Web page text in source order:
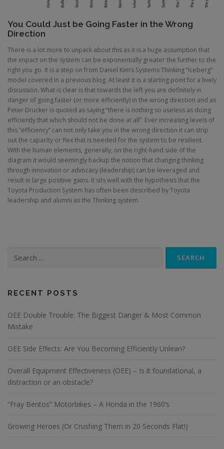
You Could Just be Going Faster in the Wrong
Direction
There is a lot more to unpack about this as it is a huge assumption that
the impact on the system can be exponentially greater the further to the
right you go. It is a step on from Daniel Kim’s Systems Thinking “Iceberg”
model covered in a previous blog. At least it is a starting point for a lively
discussion. What is clear is that towards the left you are definitely in
danger of going faster (or more efficiently) in the wrong direction and as
Peter Drucker is quoted as saying “there is nothing so useless as doing
efficiently that which should not be done at all”. Ever increasing levels of
this “efficiency” can not only take you in the wrong direction it can strip
out the capacity or flex that is needed for the system to be resilient.
With the human elements, generally, on the right-hand side of the
diagram it would seemingly backup the notion that changing thinking
through innovation or advocacy (leadership) can be leveraged and
result in large positive gains. It sits well with the hypothesis that the
Toyota Production System has often been described by Toyota
leadership and alumni as the Thinking system.
for:
RECENT POSTS
OEE Double Trouble: The Biggest Danger & Most Common
Mistake
OEE Side Effects: Are You Becoming Efficiently Unlean?
Overall Equipment Effectiveness (OEE) – Is it foundational, a
distraction or an obstacle?
“Fray Bentos” Motorbikes – A Honda in the 1960’s
Growing Heroes (Or Crushing Them in 20 Seconds Flat!)